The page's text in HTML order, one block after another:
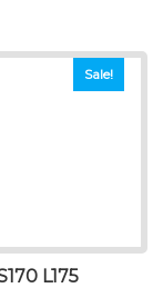
Sale!
L175